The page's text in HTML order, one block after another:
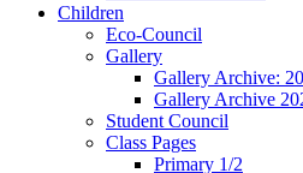
Children
Eco-Council
Gallery
Gallery Archive:
Gallery Archive
Student Council
Class Pages
Primary 1/2